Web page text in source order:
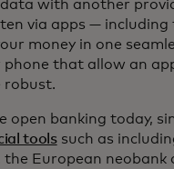
with another
via apps —
money in one
phone that allow an
robust.
open banking today,
toolssuch as
the European neobank